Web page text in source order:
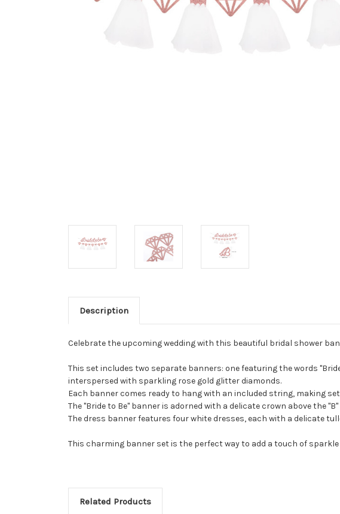
Description
Celebrate the upcoming wedding with this beautiful bridal shower
This set includes two separate banners: one featuring the words
interspersed with sparkling rose gold glitter diamonds.
Each banner comes ready to hang with an included string, making
The "Bride to Be" banner is adorned with a delicate crown above the
The dress banner features four white dresses, each with a delicate
This charming banner set is the perfect way to add a touch of
Related Products